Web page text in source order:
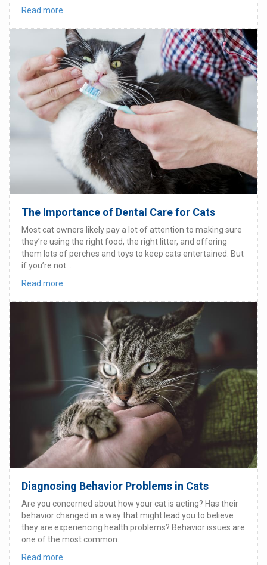
Read more
The Importance of Dental Care for Cats
Most cat owners likely pay a lot of attention to making sure
they’re using the right food, the right litter, and offering
them lots of perches and toys to keep cats entertained. But
if you’re not...
Read more
Diagnosing Behavior Problems in Cats
Are you concerned about how your cat is acting? Has their
behavior changed in a way that might lead you to believe
they are experiencing health problems? Behavior issues are
one of the most common...
Read more